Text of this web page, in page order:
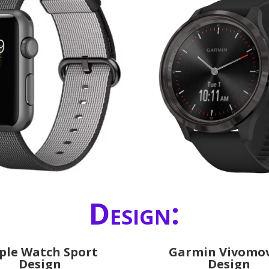
Design:
Watch Sport
Design
Garmin
Design